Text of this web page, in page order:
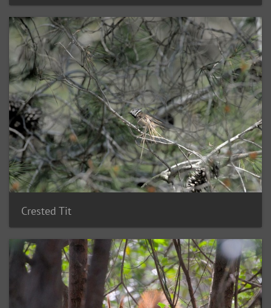
Crested Tit